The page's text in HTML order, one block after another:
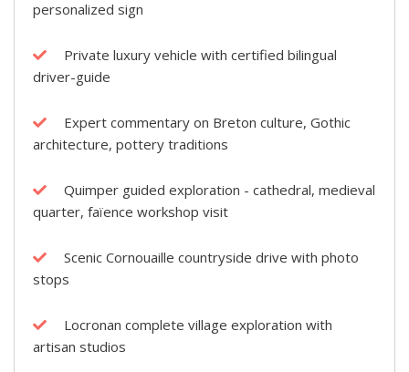
personalized sign
Private luxury vehicle with certified bilingual
driver-guide
Expert commentary on Breton culture, Gothic
architecture, pottery traditions
Quimper guided exploration - cathedral, medieval
quarter, faïence workshop visit
Scenic Cornouaille countryside drive with photo
stops
Locronan complete village exploration with
artisan studios